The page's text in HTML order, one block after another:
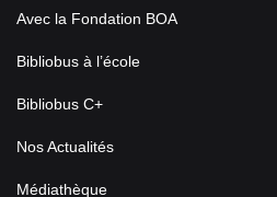
Avec la Fondation BOA
Bibliobus à l’école
Bibliobus C+
Nos Actualités
Médiathèque